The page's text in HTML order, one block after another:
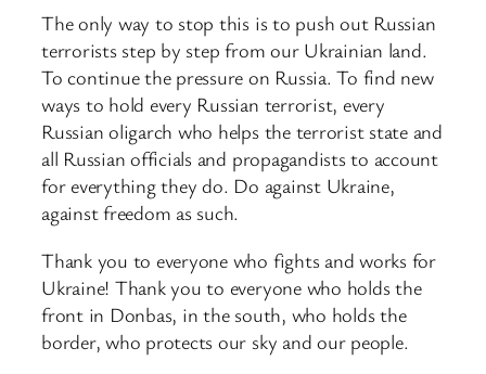
The only way to stop this is to push out Russian
terrorists step by step from our Ukrainian land.
To continue the pressure on Russia. To find new
ways to hold every Russian terrorist, every
Russian oligarch who helps the terrorist state and
all Russian officials and propagandists to account
for everything they do. Do against Ukraine,
against freedom as such.
Thank you to everyone who fights and works for
Ukraine! Thank you to everyone who holds the
front in Donbas, in the south, who holds the
border, who protects our sky and our people.